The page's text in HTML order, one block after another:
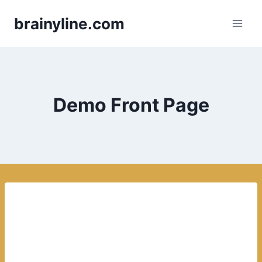
brainyline.com
Demo Front Page